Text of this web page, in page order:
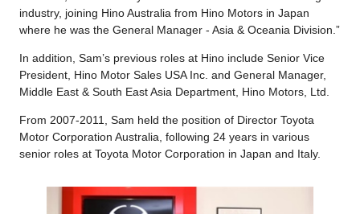
industry, joining Hino Australia from Hino Motors in Japan
where he was the General Manager - Asia & Oceania Division.”
In addition, Sam’s previous roles at Hino include Senior Vice
President, Hino Motor Sales USA Inc. and General Manager,
Middle East & South East Asia Department, Hino Motors, Ltd.
From 2007-2011, Sam held the position of Director Toyota
Motor Corporation Australia, following 24 years in various
senior roles at Toyota Motor Corporation in Japan and Italy.